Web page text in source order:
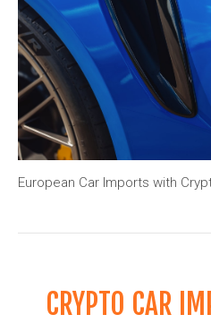
European Car Imports with
CRYPTO CAR